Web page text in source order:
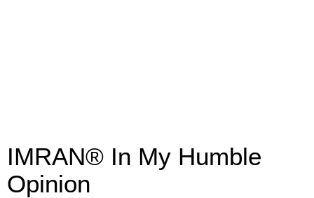
IMRAN® In My Humble
Opinion